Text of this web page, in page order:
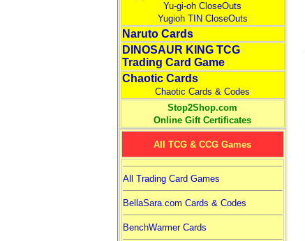
Yu-gi-oh CloseOuts
Yugioh TIN CloseOuts
Naruto Cards
DINOSAUR KING TCG
Trading Card Game
Chaotic Cards
Chaotic Cards & Codes
Stop2Shop.com
Online Gift Certificates
All TCG & CCG Games
All Trading Card Games
BellaSara.com Cards & Codes
BenchWarmer Cards